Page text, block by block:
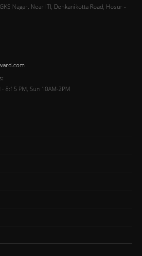
Nagar, Near ITI, Denkanikotta Road, Hosur -
8:15 PM, Sun 10AM-2PM